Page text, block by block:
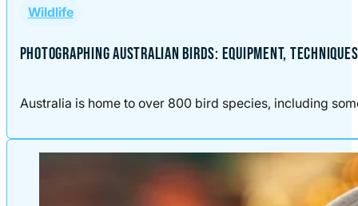
Wildlife
PHOTOGRAPHING AUSTRALIAN BIRDS: EQUIPMENT,
Australia is home to over 800 bird species, including